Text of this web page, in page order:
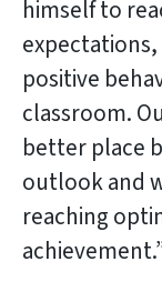
himself to
positive
classroom.
better place
outlook and
reaching